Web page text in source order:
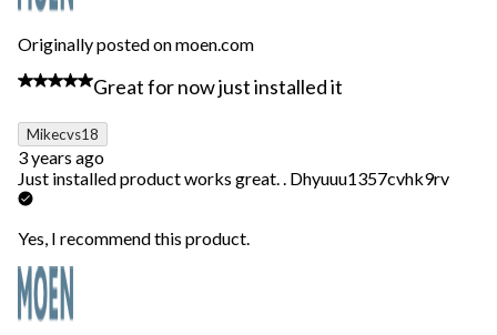
Originally posted on moen.com
5 out of 5 stars.
Great for now just installed it
Mikecvs18
3 years ago
Just installed product works great. . Dhyuuu1357cvhk9rv
Yes, I recommend this product.